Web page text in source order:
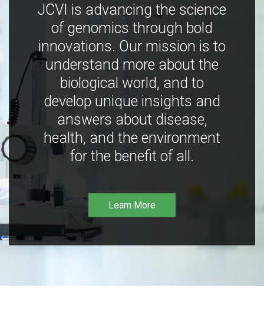
JCVI is advancing the science
of genomics through bold
innovations. Our mission is to
understand more about the
biological world, and to
develop unique insights and
answers about disease,
health, and the environment
for the benefit of all.
Learn More